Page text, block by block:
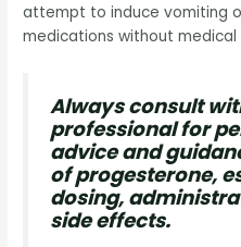
attempt to induce vomiting
medications without medical
Always consult
professional for
advice and
of progesterone,
dosing,
side effects.